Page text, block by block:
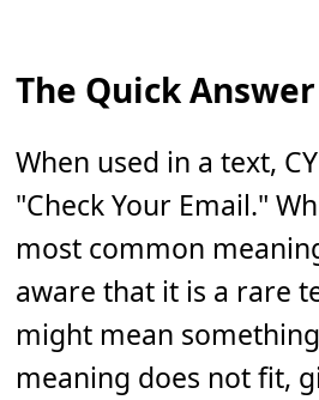
The Quick Answer
When used in a text,
"Check Your Email."
most common
aware that it is a rare
might mean
meaning does not fit,